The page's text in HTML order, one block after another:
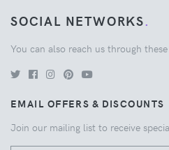
SOCIAL NETWORKS.
You can also reach us through
EMAIL OFFERS & DISCOUNTS
Join our mailing list to receive